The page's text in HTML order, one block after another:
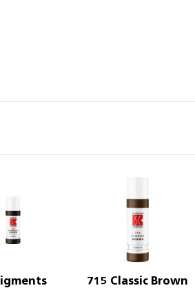
715 Classic Brown